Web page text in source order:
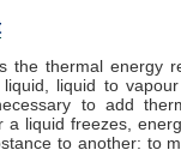
the thermal energy
liquid to
to add
a liquid freezes,
to another: to